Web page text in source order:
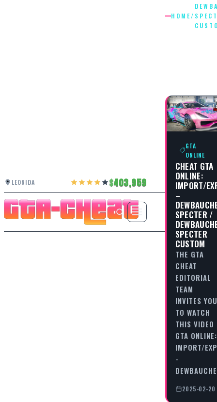
LEONIDA 403,959
HOME/
GTA
ONLINE
CHEAT GTA
ONLINE:
IMPORT/
–
SPECTER /
SPECTER
CUSTOM
THE GTA
CHEAT
EDITORIAL
TEAM
INVITES YOU
TO WATCH
THIS VIDEO
GTA ONLINE:
IMPORT/
-
2025-02-20